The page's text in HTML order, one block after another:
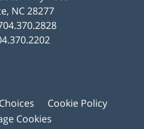
, NC28277
Cookie Policy
Cookies